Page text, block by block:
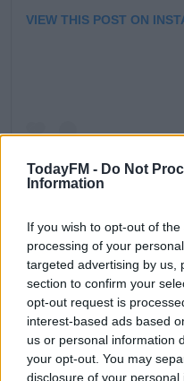
TodayFM - Do Not
Information
If you wish to opt-out of
processing of your
targeted advertising by us,
section to confirm your
opt-out request is
interest-based ads based
us or personal information
your opt-out. You may
disclosure of your
VIEW THIS POST ON
Speaking toDermot and
inspired them to begin